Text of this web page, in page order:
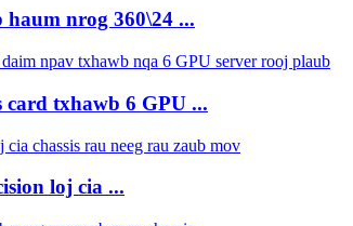
nrog 360\24 ...
txhawb 6 GPU ...
loj cia ...